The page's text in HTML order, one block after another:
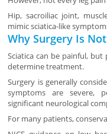
Hip, sacroiliac joint,
mimic sciatica-like
Why Surgery Is
Sciatica can be painful,
determine treatment.
Surgery is generally
symptoms are severe,
significant neurological
For many patients,